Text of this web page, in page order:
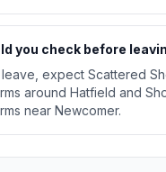
you check before
expect Scattered
around Hatfield and
near Newcomer.